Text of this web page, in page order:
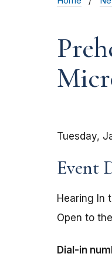
Tuesday,
Event
Hearing In
Open to
Dial-in